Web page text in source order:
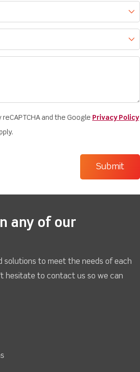
and the Google Privacy Policy
any of our
solutions to meet the needs of each
hesitate to contact us so we can